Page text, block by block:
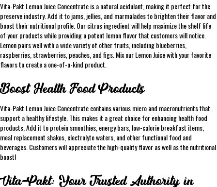
Vita-Pakt Lemon Juice Concentrate is a natural acidulant, making it perfect for the
preserve industry. Add it to jams, jellies, and marmalades to brighten their flavor and
boost their nutritional profile. Our citrus ingredient will help maximize the shelf life
of your products while providing a potent lemon flavor that customers will notice.
Lemon pairs well with a wide variety of other fruits, including blueberries,
raspberries, strawberries, peaches, and figs. Mix our Lemon Juice with your favorite
flavors to create a one-of-a-kind product.
Boost Health Food Products
Vita-Pakt Lemon Juice Concentrate contains various micro and macronutrients that
support a healthy lifestyle. This makes it a great choice for enhancing health food
products. Add it to protein smoothies, energy bars, low-calorie breakfast items,
meal replacement shakes, electrolyte waters, and other functional food and
beverages. Customers will appreciate the high-quality flavor as well as the nutritional
boost!
Vita-Pakt: Your Trusted Authority in